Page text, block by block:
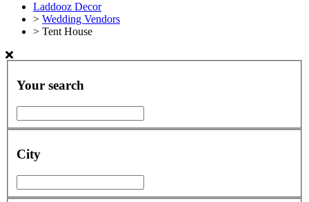
Laddooz Decor
> Wedding Vendors
> Tent House
Your search
City